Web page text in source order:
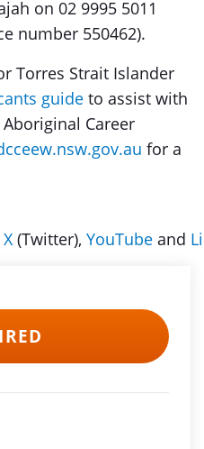
on 02 9995 5011
number 550462).
Torres Strait Islander
guide to assist with
Career
for a
X (Twitter), YouTube and